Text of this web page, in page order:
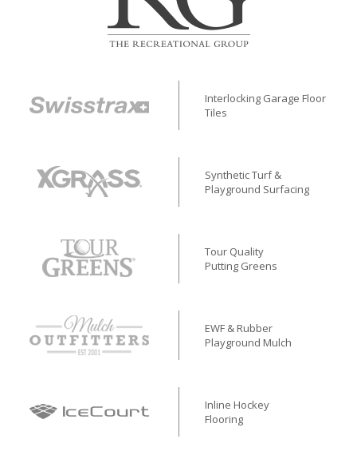
Interlocking Garage Floor
Tiles
Synthetic Turf &
Playground Surfacing
Tour Quality
Putting Greens
EWF & Rubber
Playground Mulch
Inline Hockey
Flooring